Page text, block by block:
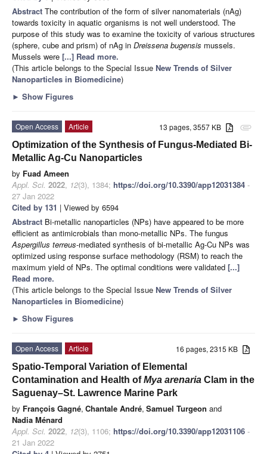
Abstract The contribution of the form of silver nanomaterials (nAg)
towards toxicity in aquatic organisms is not well understood. The
purpose of this study was to examine the toxicity of various structures
(sphere, cube and prism) of nAg in Dreissena bugensis mussels.
Mussels were [...] Read more.
(This article belongs to the Special Issue New Trends of Silver
Nanoparticles in Biomedicine)
► Show Figures
attachment
13 pages, 3557 KB
Open Access
Article
Optimization of the Synthesis of Fungus-Mediated Bi-
Metallic Ag-Cu Nanoparticles
by Fuad Ameen
Appl. Sci. 2022, 12(3), 1384; https://doi.org/10.3390/app12031384 -
27 Jan 2022
Cited by 131 | Viewed by 6594
Abstract Bi-metallic nanoparticles (NPs) have appeared to be more
efficient as antimicrobials than mono-metallic NPs. The fungus
Aspergillus terreus-mediated synthesis of bi-metallic Ag-Cu NPs was
optimized using response surface methodology (RSM) to reach the
maximum yield of NPs. The optimal conditions were validated [...]
Read more.
(This article belongs to the Special Issue New Trends of Silver
Nanoparticles in Biomedicine)
► Show Figures
16 pages, 2315 KB
Open Access
Article
Spatio-Temporal Variation of Elemental
Contamination and Health ofMya arenaria Clam in the
Saguenay–St. Lawrence Marine Park
by François Gagné, Chantale André, Samuel Turgeon and
Nadia Ménard
Appl. Sci. 2022, 12(3), 1106; https://doi.org/10.3390/app12031106 -
21 Jan 2022